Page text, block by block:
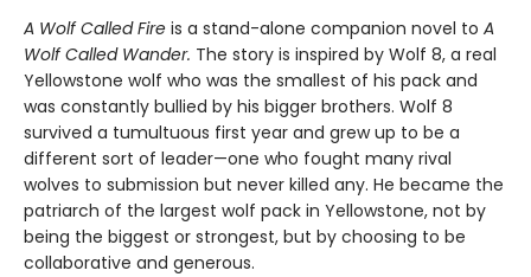
A Wolf Called Fire is a stand-alone companion novel to A
Wolf Called Wander. The story is inspired by Wolf 8, a real
Yellowstone wolf who was the smallest of his pack and
was constantly bullied by his bigger brothers. Wolf 8
survived a tumultuous first year and grew up to be a
different sort of leader—one who fought many rival
wolves to submission but never killed any. He became the
patriarch of the largest wolf pack in Yellowstone, not by
being the biggest or strongest, but by choosing to be
collaborative and generous.